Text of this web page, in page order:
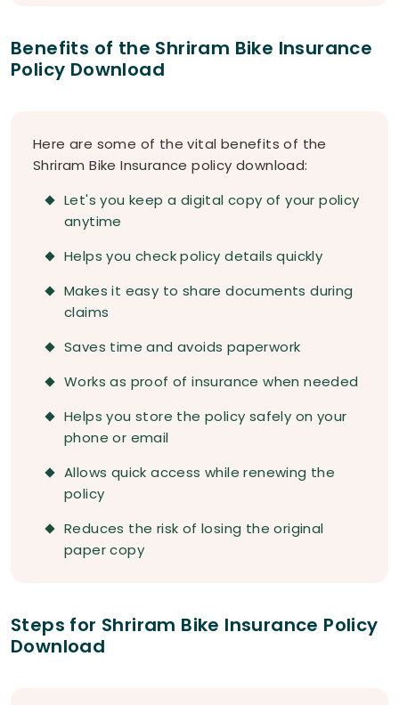
Benefits of the Shriram Bike Insurance
Policy Download
Here are some of the vital benefits of the
Shriram Bike Insurance policy download:
Let's you keep a digital copy of your policy
anytime
Helps you check policy details quickly
Makes it easy to share documents during
claims
Saves time and avoids paperwork
Works as proof of insurance when needed
Helps you store the policy safely on your
phone or email
Allows quick access while renewing the
policy
Reduces the risk of losing the original
paper copy
Steps for Shriram Bike Insurance Policy
Download